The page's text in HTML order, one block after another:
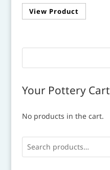
View Product
Your Pottery Cart
No products in the cart.